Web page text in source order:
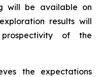
will be available on
results will
of the
the expectations